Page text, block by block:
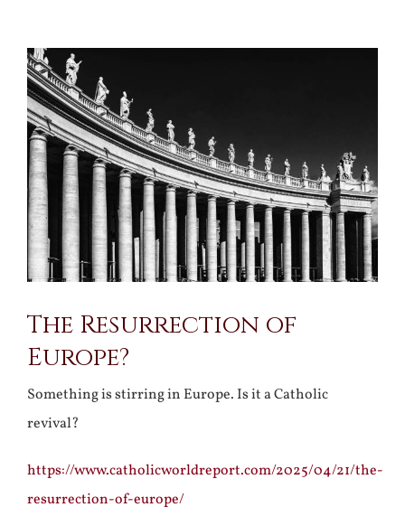
View
Larger
Image
The Resurrection of
Europe?
Something is stirring in Europe. Is it a Catholic
revival?
https://www.catholicworldreport.com/2025/04/21/the-
resurrection-of-europe/